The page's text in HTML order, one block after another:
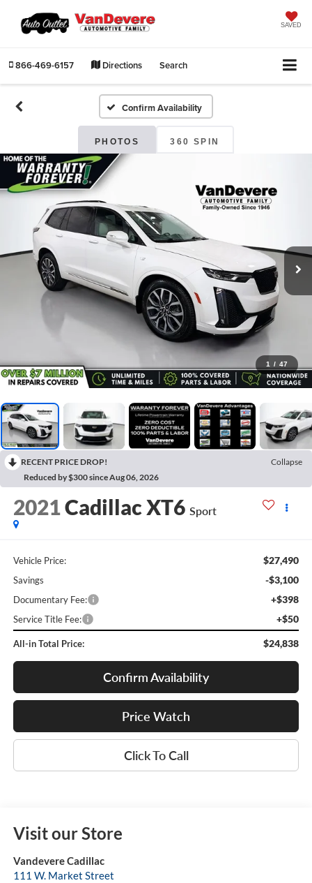
SAVED
866-469-6157 Directions Search
Confirm Availability
PHOTOS 360 SPIN
1 / 47
RECENT PRICE DROP!
Collapse
Reduced by $300 since Aug 06, 2026
2021Cadillac XT6 Sport
Vehicle Price: $27,490
Savings -$3,100
Documentary Fee: +$398
Service Title Fee: +$50
All-in Total Price: $24,838
Confirm Availability
Price Watch
Click To Call
Visit our Store
Vandevere Cadillac
111 W. Market Street